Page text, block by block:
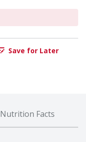
Save for Later
Nutrition Facts